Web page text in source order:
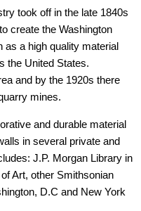
took off in the late 1840s
create the Washington
as a high quality material
the United States.
and by the 1920s there
mines.
and durable material
in several private and
J.P. Morgan Library in
Art, other Smithsonian
D.C and New York